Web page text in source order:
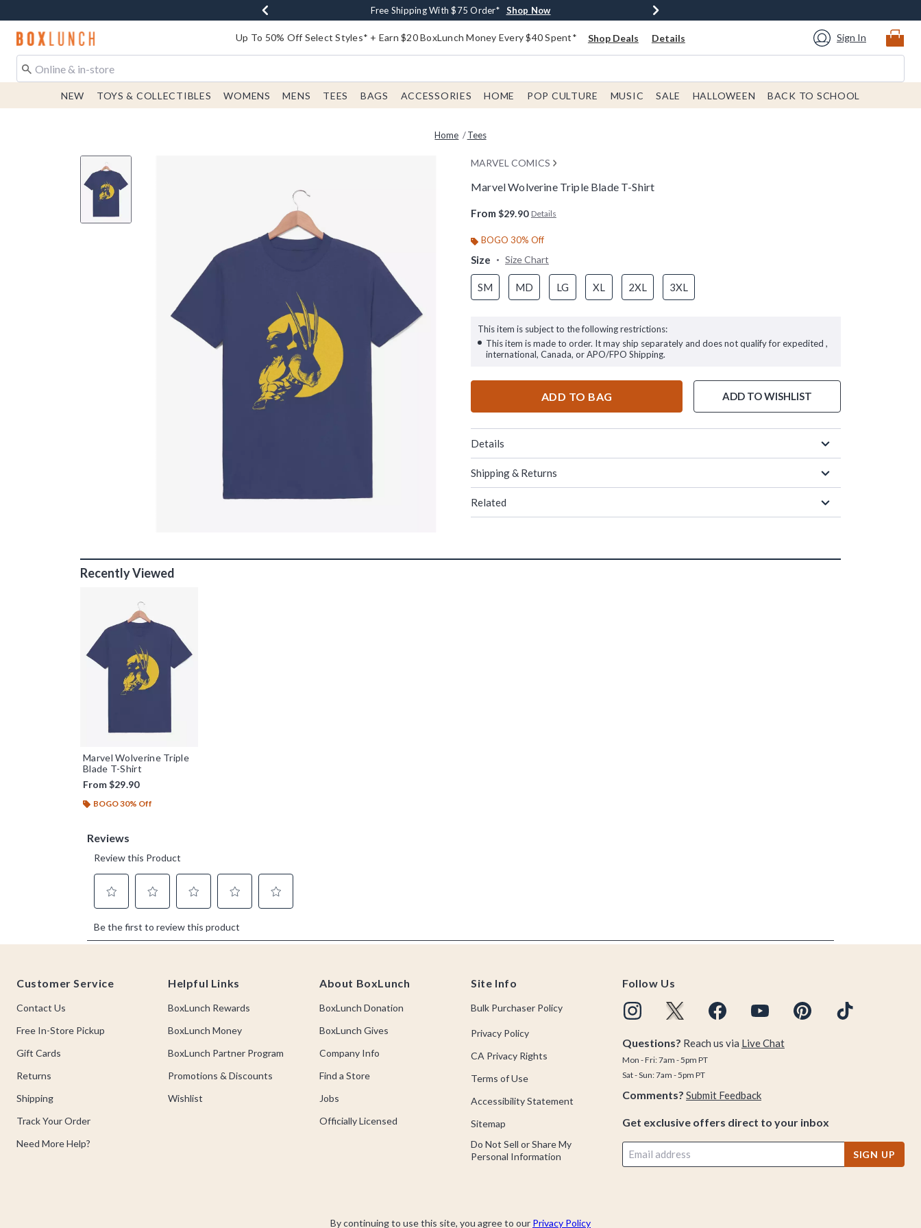
Buy One, Get One 30% Off New Arrivals* Shop Now
Free Shipping With $75 Order* Shop Now
Free In-Store Pickup* Shop Now
Redirect to Boxlunch Home Page Up To 50% Off Select Styles* + Earn $20 BoxLunch Money Every $40 Spent* Shop Deals Details Sign In
NEW TOYS & COLLECTIBLES WOMENS MENS TEES BAGS ACCESSORIES HOME POP CULTURE MUSIC SALE HALLOWEEN BACK TO SCHOOL
Home Tees
MARVEL COMICS
Marvel Wolverine Triple Blade T-Shirt
From $29.90 Details
BOGO 30% Off
Size Size Chart
SM MD LG XL 2XL 3XL
This item is subject to the following restrictions:
This item is made to order. It may ship separately and does not qualify for expedited ,
international, Canada, or APO/FPO Shipping.
ADD TO BAG ADD TO WISHLIST
Details
Shipping & Returns
Related
Recently Viewed
Marvel Wolverine Triple
Blade T-Shirt
From$29.90
BOGO 30% Off
Customer Service
Contact Us
Free In-Store Pickup
Gift Cards
Returns
Shipping
Track Your Order
Need More Help?
Helpful Links
BoxLunch Rewards
BoxLunch Money
BoxLunch Partner Program
Promotions & Discounts
Wishlist
About BoxLunch
BoxLunch Donation
BoxLunch Gives
Company Info
Find a Store
Jobs
Officially Licensed
Site Info
Bulk Purchaser Policy
Privacy Policy
CA Privacy Rights
Terms of Use
Accessibility Statement
Sitemap
Do Not Sell or Share My
Personal Information
Follow Us
Questions? Reach us via Live Chat
Mon - Fri: 7am - 5pm PT
Sat - Sun: 7am - 5pm PT
Comments? Submit Feedback
Get exclusive offers direct to your inbox
SIGN UP
By continuing to use this site, you agree to our Privacy Policy